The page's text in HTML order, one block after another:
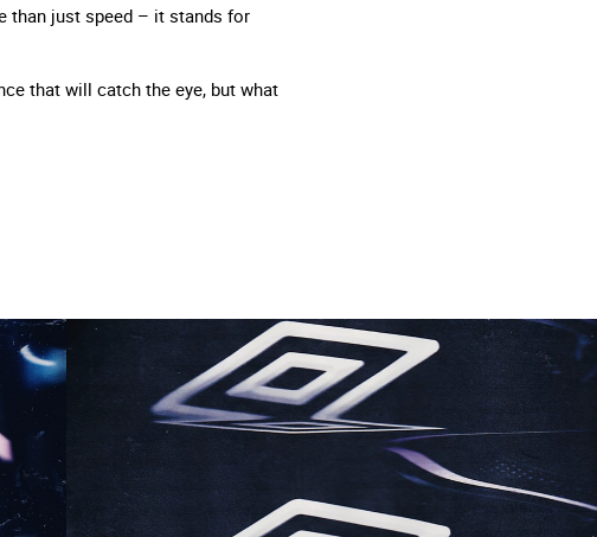
than just speed – it stands for
that will catch the eye, but what